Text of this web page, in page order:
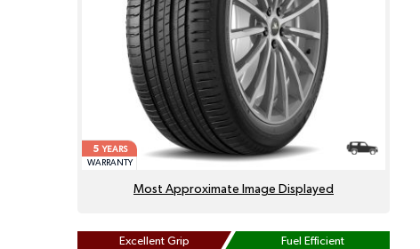
5YEARS
WARRANTY
Most Approximate Image Displayed
Excellent Grip Fuel Efficient